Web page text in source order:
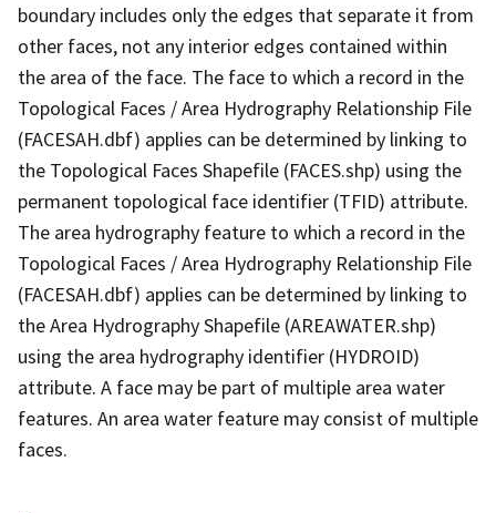
boundary includes only the edges that separate it from
other faces, not any interior edges contained within
the area of the face. The face to which a record in the
Topological Faces / Area Hydrography Relationship File
(FACESAH.dbf) applies can be determined by linking to
the Topological Faces Shapefile (FACES.shp) using the
permanent topological face identifier (TFID) attribute.
The area hydrography feature to which a record in the
Topological Faces / Area Hydrography Relationship File
(FACESAH.dbf) applies can be determined by linking to
the Area Hydrography Shapefile (AREAWATER.shp)
using the area hydrography identifier (HYDROID)
attribute. A face may be part of multiple area water
features. An area water feature may consist of multiple
faces.